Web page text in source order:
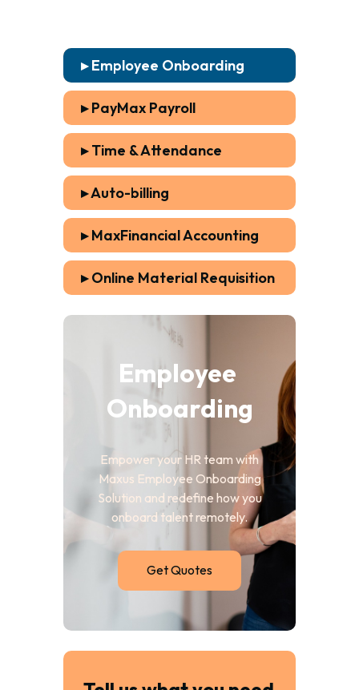
▸ Employee Onboarding
▸ PayMax Payroll
▸ Time & Attendance
▸ Auto-billing
▸ MaxFinancial Accounting
▸ Online Material Requisition
Employee
Onboarding
Empower your HR team with
Maxus Employee Onboarding
Solution and redefine how you
onboard talent remotely.
Get Quotes